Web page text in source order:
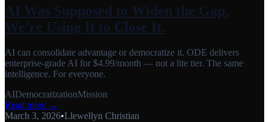
AI Was Supposed to Widen the Gap.
We're Using It to Close It.
AI can consolidate advantage or democratize it. ODE delivers
enterprise-grade AI for $4.99/month — not a lite tier. The same
intelligence. For everyone.
AIDemocratizationMission
Read more →
March 3, 2026•Llewellyn Christian